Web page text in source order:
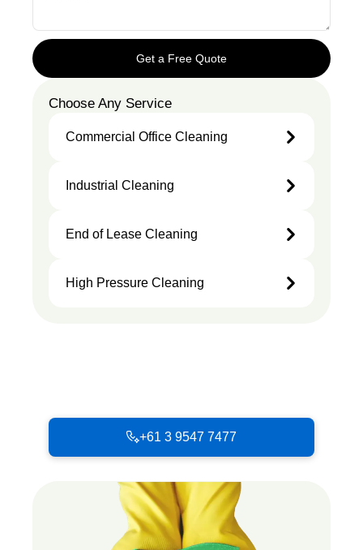
Get a Free Quote
Choose Any Service
Commercial Office Cleaning
Industrial Cleaning
End of Lease Cleaning
High Pressure Cleaning
+61 3 9547 7477